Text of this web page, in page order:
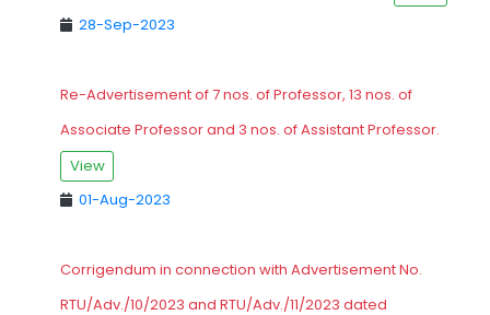
28-Sep-2023
Re-Advertisement of 7 nos. of Professor, 13 nos. of
Associate Professor and 3 nos. of Assistant Professor.
View
01-Aug-2023
Corrigendum in connection with Advertisement No.
RTU/Adv./10/2023 and RTU/Adv./11/2023 dated